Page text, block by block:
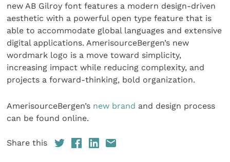
new AB Gilroy font features a modern design-driven
aesthetic with a powerful open type feature that is
able to accommodate global languages and extensive
digital applications. AmerisourceBergen’s new
wordmark logo is a move toward simplicity,
increasing impact while reducing complexity, and
projects a forward-thinking, bold organization.
AmerisourceBergen’s new brand and design process
can be found online.
Share this